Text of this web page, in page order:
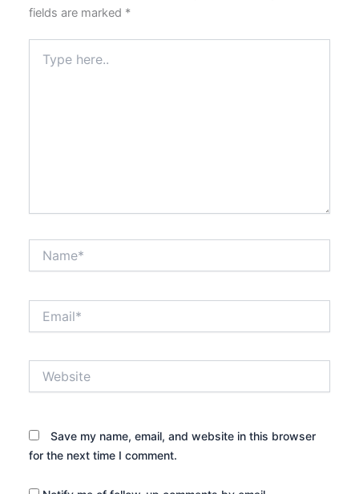
fields are marked *
here..
Save my name, email, and website in this browser
for the next time I comment.